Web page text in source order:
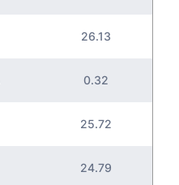
26.13
0.32
25.72
24.79